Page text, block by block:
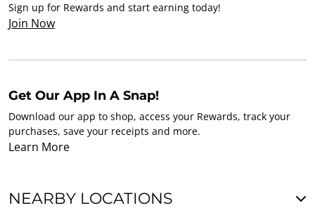
Sign up for Rewards and start earning today!
Join Now
Get Our App In A Snap!
Download our app to shop, access your Rewards, track your
purchases, save your receipts and more.
Learn More
NEARBY LOCATIONS